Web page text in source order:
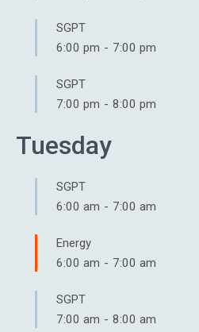
SGPT
6:00 pm - 7:00 pm
SGPT
7:00 pm - 8:00 pm
Tuesday
SGPT
6:00 am - 7:00 am
Energy
6:00 am - 7:00 am
SGPT
7:00 am - 8:00 am